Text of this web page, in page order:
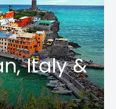
Italy &